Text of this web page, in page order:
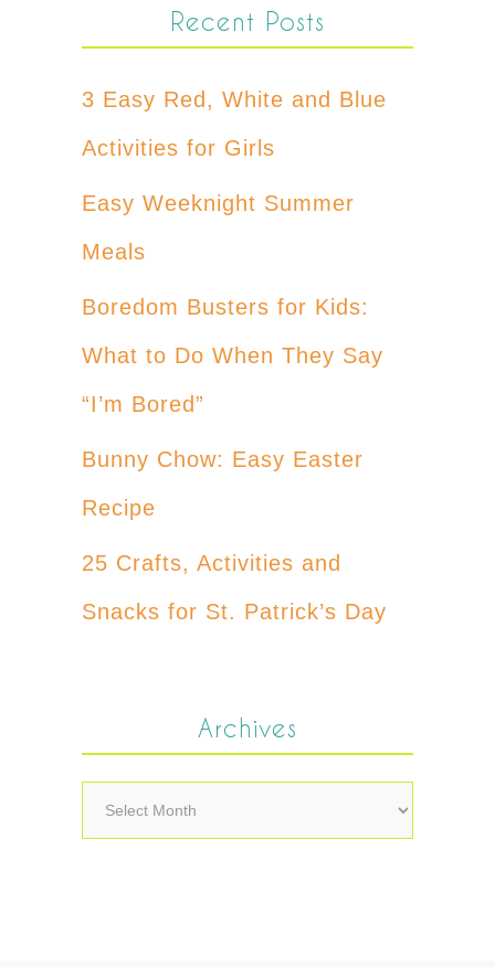
Recent Posts
3 Easy Red, White and Blue
Activities for Girls
Easy Weeknight Summer
Meals
Boredom Busters for Kids:
What to Do When They Say
“I’m Bored”
Bunny Chow: Easy Easter
Recipe
25 Crafts, Activities and
Snacks for St. Patrick’s Day
Archives
Archives